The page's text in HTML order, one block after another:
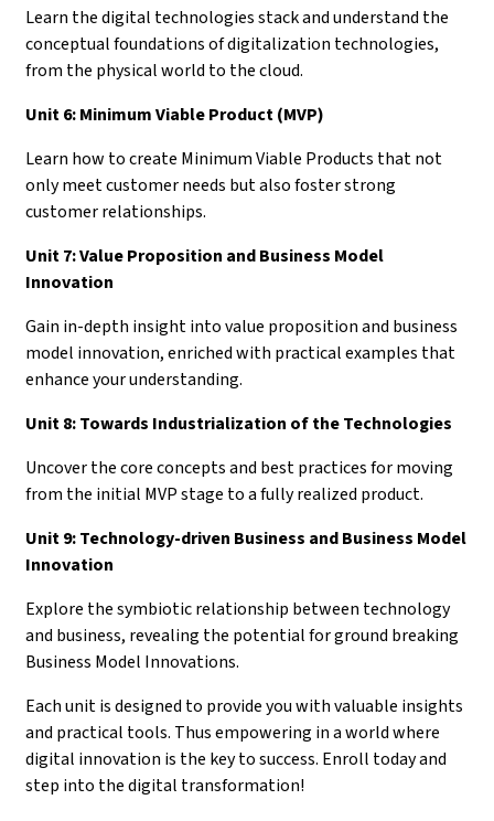
Learn the digital technologies stack and understand the
conceptual foundations of digitalization technologies,
from the physical world to the cloud.
Unit 6: Minimum Viable Product (MVP)
Learn how to create Minimum Viable Products that not
only meet customer needs but also foster strong
customer relationships.
Unit 7: Value Proposition and Business Model
Innovation
Gain in-depth insight into value proposition and business
model innovation, enriched with practical examples that
enhance your understanding.
Unit 8: Towards Industrialization of the Technologies
Uncover the core concepts and best practices for moving
from the initial MVP stage to a fully realized product.
Unit 9: Technology-driven Business and Business Model
Innovation
Explore the symbiotic relationship between technology
and business, revealing the potential for ground breaking
Business Model Innovations.
Each unit is designed to provide you with valuable insights
and practical tools. Thus empowering in a world where
digital innovation is the key to success. Enroll today and
step into the digital transformation!